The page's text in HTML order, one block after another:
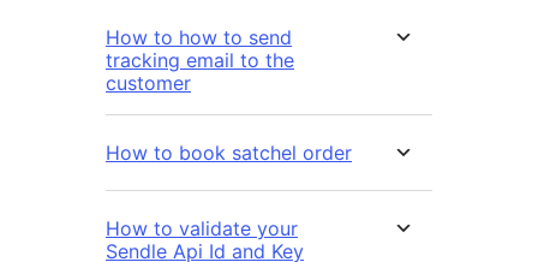
How to how to send
tracking email to the
customer
How to book satchel order
How to validate your
Sendle Api Id and Key